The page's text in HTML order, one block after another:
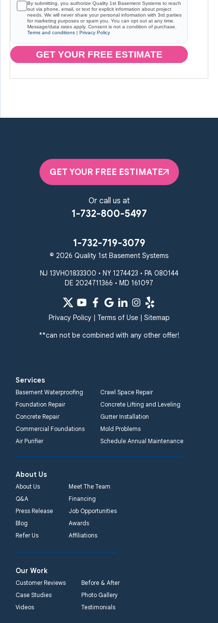
By submitting, you authorize Quality 1st Basement Systems to reach
out via phone, email, or text for explicit information about project
needs. We will never share your personal information with 3rd parties
for marketing purposes or spam you. You can opt out at any time.
Message/data rates apply. Consent is not a condition of purchase.
Terms and conditions | Privacy Policy
GET YOUR FREE ESTIMATE
GET YOUR FREE ESTIMATE
Or call us at
1-732-800-5497
1-732-719-3079
© 2026 Quality 1st Basement Systems
NJ 13VH01833300 • NY 1274423 • PA 080144
DE 2024711366 • MD 161097
Privacy Policy| Terms of Use| Sitemap
**can not be combined with any other offer!
Services
Basement Waterproofing
Crawl Space Repair
Foundation Repair
Concrete Lifting and Leveling
Concrete Repair
Gutter Installation
Commercial Foundations
Mold Problems
Air Purifier
Schedule Annual Maintenance
About Us
About Us
Meet The Team
Q&A
Financing
Press Release
Job Opportunities
Blog
Awards
Refer Us
Affiliations
Our Work
Customer Reviews
Before & After
Case Studies
Photo Gallery
Videos
Testimonials